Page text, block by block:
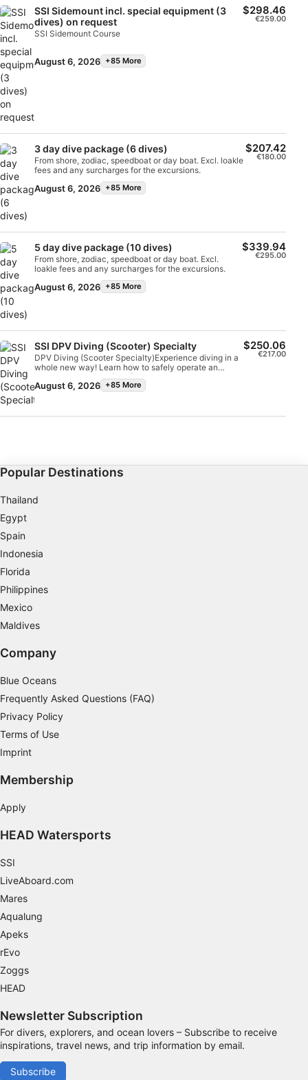
SSI Sidemount incl. special equipment (3
dives) on request
SSI Sidemount Course
August 6, 2026 +85 More
$298.46
€259.00
3 day dive package (6 dives)
From shore, zodiac, speedboat or day boat. Excl. loakle
fees and any surcharges for the excursions.
August 6, 2026 +85 More
$207.42
€180.00
5 day dive package (10 dives)
From shore, zodiac, speedboat or day boat. Excl.
loakle fees and any surcharges for the excursions.
August 6, 2026 +85 More
$339.94
€295.00
SSI DPV Diving (Scooter) Specialty
DPV Diving (Scooter Specialty)Experience diving in a
whole new way! Learn how to safely operate an
underwater scooter (DPV) and explore greater
distances with less effort—ideal for reefs, drift dives,
August 6, 2026 +85 More
$250.06
€217.00
Popular Destinations
Thailand
Egypt
Spain
Indonesia
Florida
Philippines
Mexico
Maldives
Company
Blue Oceans
Frequently Asked Questions (FAQ)
Privacy Policy
Terms of Use
Imprint
Membership
Apply
HEAD Watersports
SSI
LiveAboard.com
Mares
Aqualung
Apeks
rEvo
Zoggs
HEAD
Newsletter Subscription
For divers, explorers, and ocean lovers – Subscribe to receive
inspirations, travel news, and trip information by email.
Subscribe
Measure advertising performance
Measure content performance
Understand audiences through statistics or
combinations of data from different sources
Develop and improve services
Use limited data to select content
IAB Special Features:
Use precise geolocation data
Non-IAB processing purposes:
Necessary
Performance
Advertising